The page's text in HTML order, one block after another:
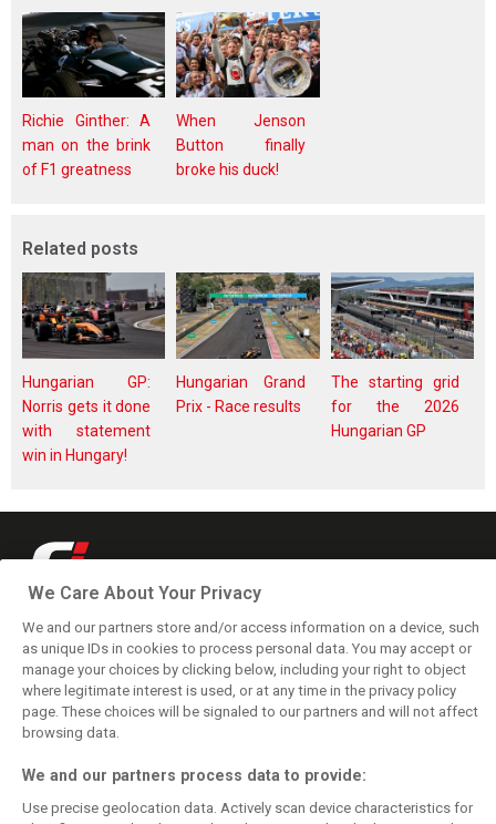
Richie Ginther: A
man on the brink
of F1 greatness
When Jenson
Button finally
broke his duck!
Related posts
Hungarian GP:
Norris gets it done
with statement
win in Hungary!
Hungarian Grand
Prix - Race results
The starting grid
for the 2026
Hungarian GP
Keep informed with the latest F1 news, reports and results from F1i.com.
Also bringing you live reporting, features, interviews, videos, pictures and
classic content.
Copyright © 2026
DIGITAL MOTORSPORT MEDIA, All rights reserved
FOLLOW US
MANAGE PREFERENCES
We Care About Your Privacy
We and our partners store and/or access information on a device, such
as unique IDs in cookies to process personal data. You may accept or
manage your choices by clicking below, including your right to object
where legitimate interest is used, or at any time in the privacy policy
page. These choices will be signaled to our partners and will not affect
browsing data.
We and our partners process data to provide:
Use precise geolocation data. Actively scan device characteristics for